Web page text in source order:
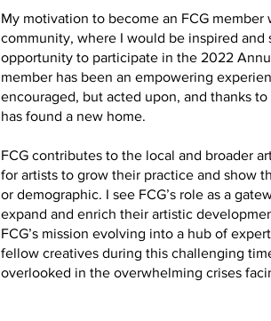
My motivation to become an FCG
community, where I would be inspired and
opportunity to participate in the 2022
member has been an empowering
encouraged, but acted upon, and thanks
has found a new home.
FCG contributes to the local and broader
for artists to grow their practice and show
or demographic. I see FCG’s role as a
expand and enrich their artistic
FCG’s mission evolving into a hub of
fellow creatives during this challenging
overlooked in the overwhelming crises